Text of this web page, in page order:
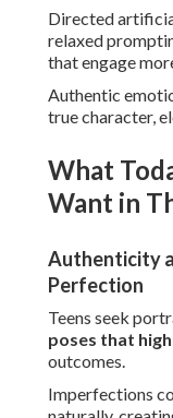
Directed
relaxed
that engage
Authentic
true character,
What
Want in
Authenticity
Perfection
Teens seek
poses that
outcomes.
Imperfections